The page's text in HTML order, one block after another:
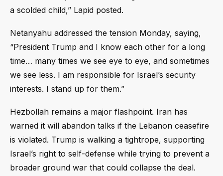
a scolded child,” Lapid posted.
Netanyahu addressed the tension Monday, saying,
“President Trump and I know each other for a long
time… many times we see eye to eye, and sometimes
we see less. I am responsible for Israel’s security
interests. I stand up for them.”
Hezbollah remains a major flashpoint. Iran has
warned it will abandon talks if the Lebanon ceasefire
is violated. Trump is walking a tightrope, supporting
Israel’s right to self-defense while trying to prevent a
broader ground war that could collapse the deal.